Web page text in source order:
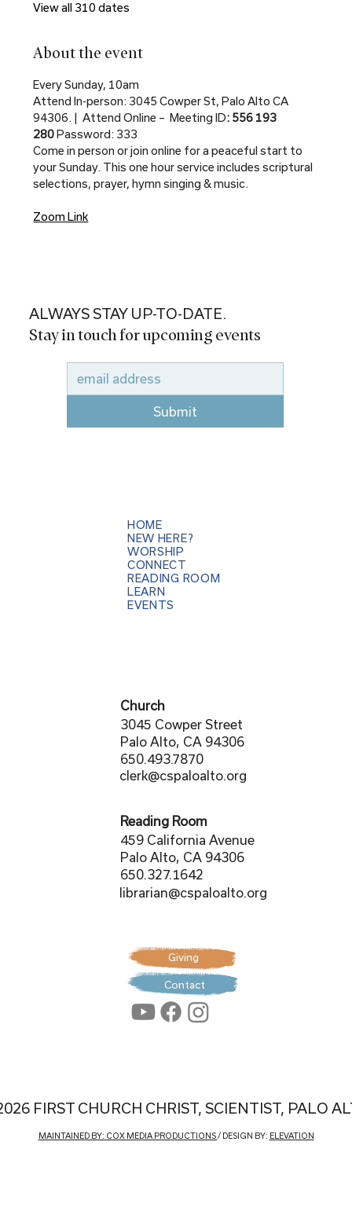
View all 310 dates
About the event
Every Sunday, 10am
Attend In-person: 3045 Cowper St, Palo Alto CA
94306. |  Attend Online –  Meeting ID: 556 193
280 Password: 333
Come in person or join online for a peaceful start to
your Sunday. This one hour service includes scriptural
selections, prayer, hymn singing & music.
Zoom Link
FIRST CHURCH CHRIST, SCIENTIST, PALO
HOME
NEW HERE?
WORSHIP
CONNECT
READING ROOM
LEARN
EVENTS
Church
3045 Cowper Street
Palo Alto, CA 94306
650.493.7870
clerk@cspaloalto.org
Reading Room
459 California Avenue
Palo Alto, CA 94306
650.327.1642
librarian@cspaloalto.org
MAINTAINED BY: COX MEDIA PRODUCTIONS/ DESIGN BY: ELEVATION
Giving
Contact
ALWAYS STAY UP-TO-DATE.
Stay in touch for upcoming events
Submit